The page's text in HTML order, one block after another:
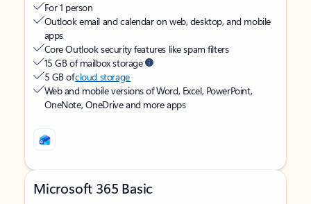
For 1 person
Outlook email and calendar on web, desktop, and mobile
apps
Core Outlook security features like spam filters
15 GB of mailbox storage
5 GB ofcloud storage
Web and mobile versions of Word, Excel, PowerPoint,
OneNote, OneDrive and more apps
Microsoft 365 Basic